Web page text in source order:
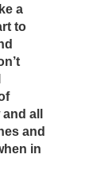
a
to
all
and
in